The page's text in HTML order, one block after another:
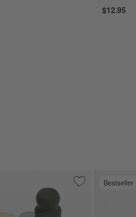
$12.95
Save to Favorites
Made in Carbon
Bestseller